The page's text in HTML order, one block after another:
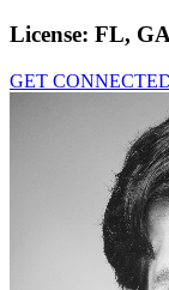
License: FL,
GET